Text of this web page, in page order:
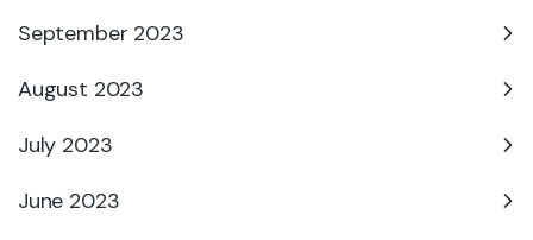
September 2023
August 2023
July 2023
June 2023